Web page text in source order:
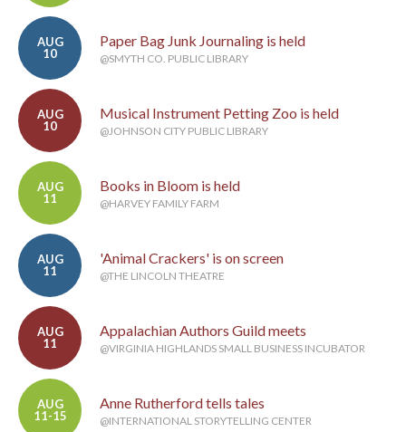
AUG
10
Paper Bag Junk Journaling is held
@SMYTH CO. PUBLIC LIBRARY
AUG
10
Musical Instrument Petting Zoo is held
@JOHNSON CITY PUBLIC LIBRARY
AUG
11
Books in Bloom is held
@HARVEY FAMILY FARM
AUG
11
'Animal Crackers' is on screen
@THE LINCOLN THEATRE
AUG
11
Appalachian Authors Guild meets
@VIRGINIA HIGHLANDS SMALL BUSINESS INCUBATOR
AUG
11-15
Anne Rutherford tells tales
@INTERNATIONAL STORYTELLING CENTER